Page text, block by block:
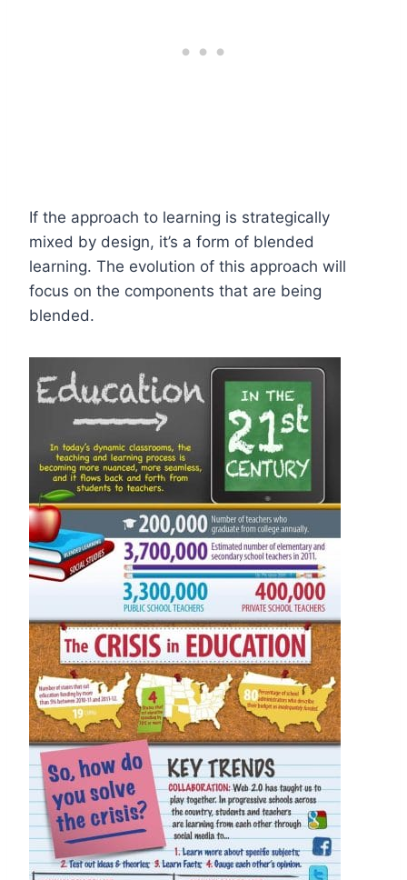
If the approach to learning is strategically
mixed by design, it’s a form of blended
learning. The evolution of this approach will
focus on the components that are being
blended.